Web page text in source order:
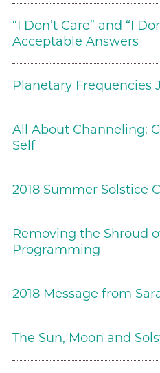
“I Don’t Care” and “I
Acceptable Answers
Planetary Frequencies
All About Channeling:
Self
2018 Summer Solstice
Removing the Shroud
Programming
2018 Message from
The Sun, Moon and